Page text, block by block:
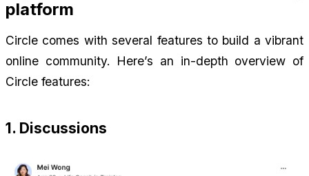
platform
Circle comes with several features to build a vibrant
online community. Here’s an in-depth overview of
Circle features:
1. Discussions